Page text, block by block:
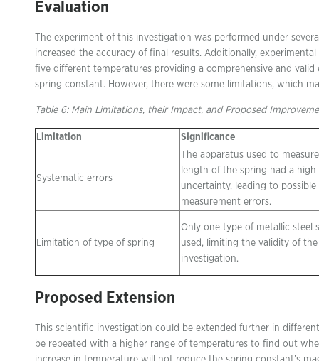
Evaluation
The experiment of this investigation was performed under
increased the accuracy of final results. Additionally,
five different temperatures providing a comprehensive and
spring constant. However, there were some limitations, which
Table 6: Main Limitations, their Impact, and Proposed
Limitation Significance
Systematic errors
The apparatus used to
length of the spring had a high
uncertainty, leading to possible
measurement errors.
Limitation of type of spring
Only one type of metallic steel
used, limiting the validity of the
investigation.
Proposed Extension
This scientific investigation could be extended further in
be repeated with a higher range of temperatures to find out